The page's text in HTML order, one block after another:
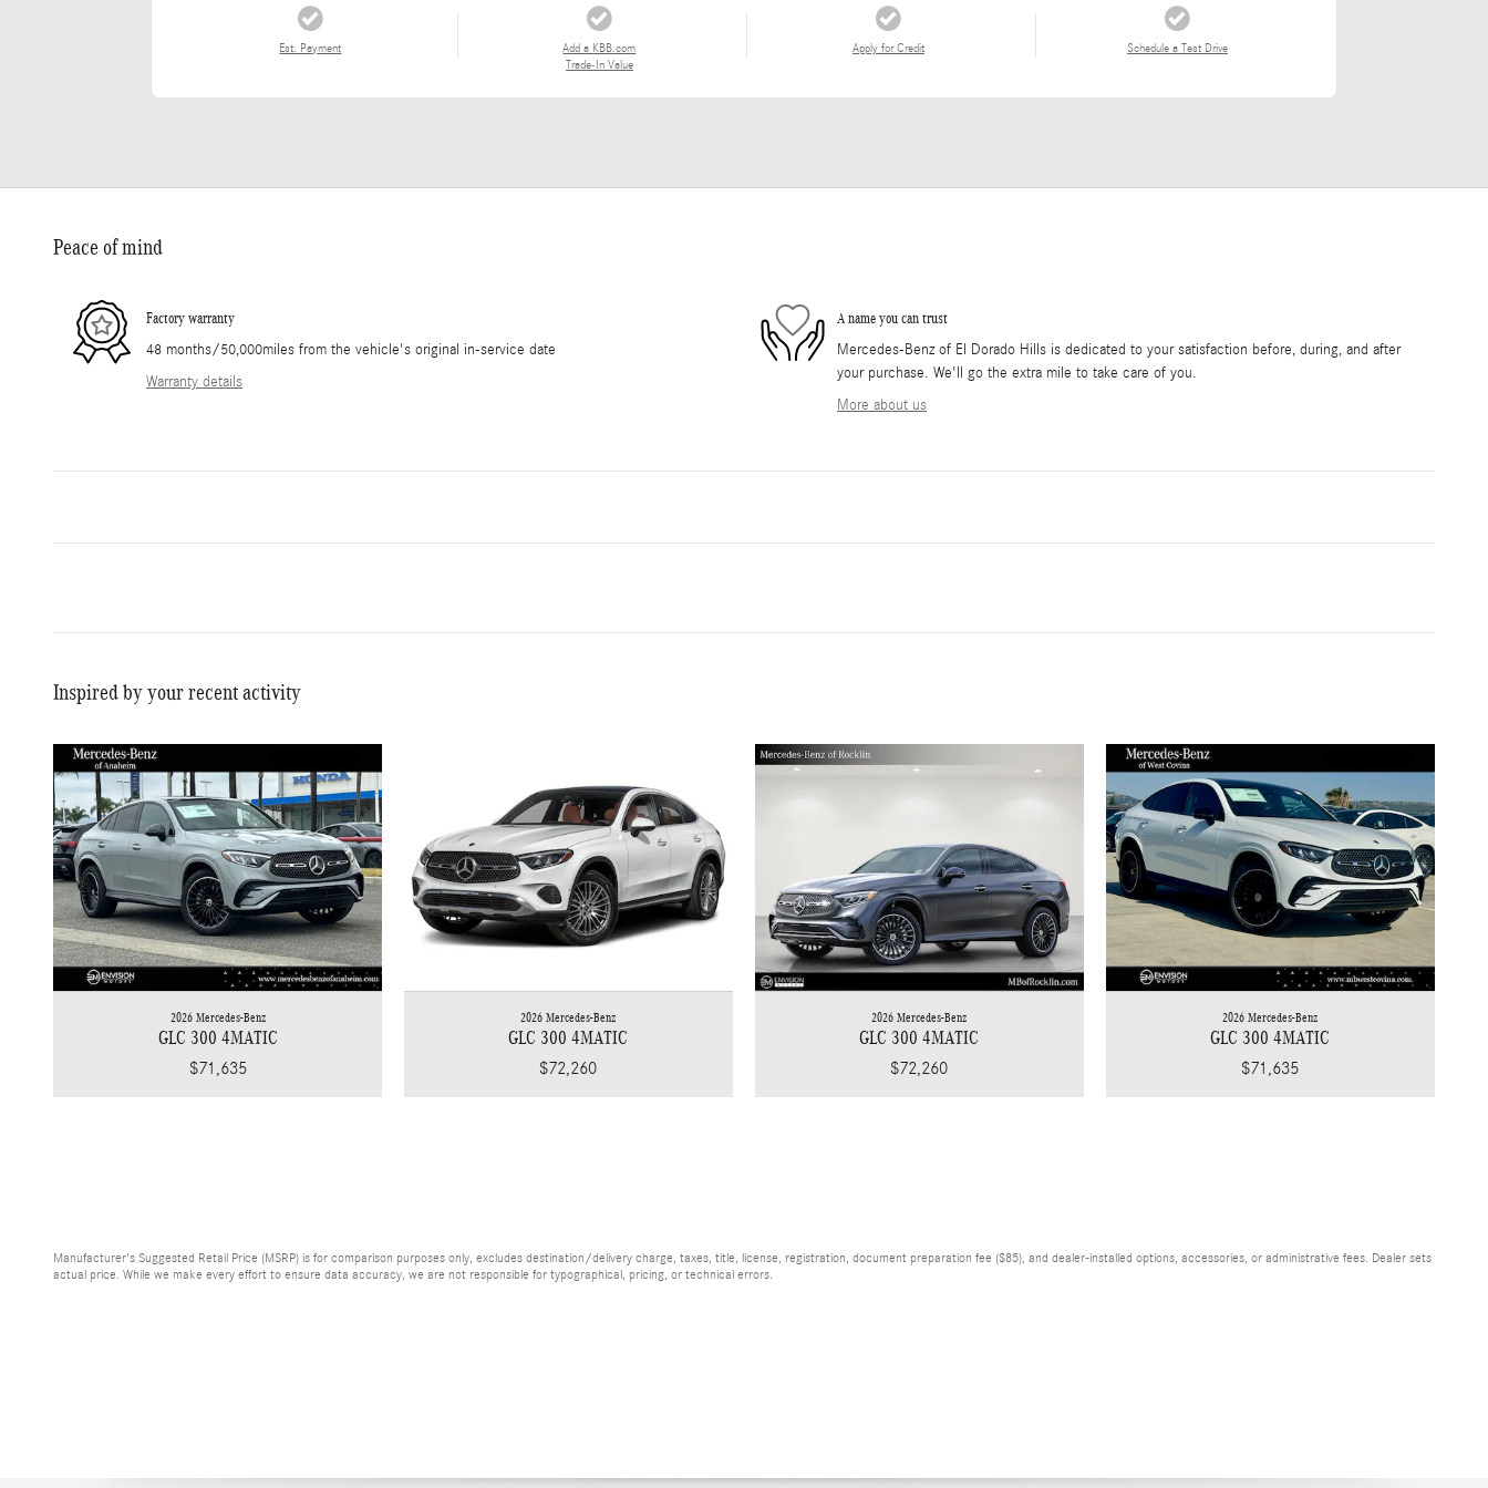
Est. Payment
Add a KBB.com
Trade-In Value
Apply for Credit Schedule a Test Drive
Peace of mind
Factory warranty
48 months/50,000miles from the vehicle's original in-service date
Warranty details
A name you can trust
Mercedes-Benz of El Dorado Hills is dedicated to your satisfaction before, during, and after
your purchase. We'll go the extra mile to take care of you.
More about us
Inspired by your recent activity
2026 Mercedes-Benz
GLC 300 4MATIC
$71,635
2026 Mercedes-Benz
GLC 300 4MATIC
$72,260
2026 Mercedes-Benz
GLC 300 4MATIC
$72,260
2026 Mercedes-Benz
GLC 300 4MATIC
$71,635
Manufacturer's Suggested Retail Price (MSRP) is for comparison purposes only, excludes destination/delivery charge, taxes, title, license, registration, document preparation fee ($85), and dealer-installed options, accessories, or administrative fees. Dealer sets
actual price. While we make every effort to ensure data accuracy, we are not responsible for typographical, pricing, or technical errors.